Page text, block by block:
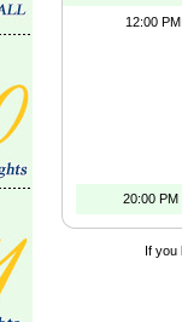
12:00 PM:
20:00 PM
If you